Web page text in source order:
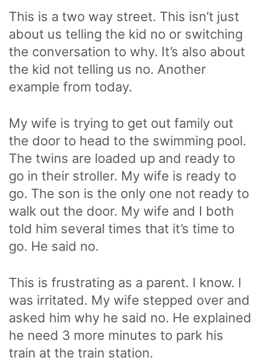
This is a two way street. This isn’t just
about us telling the kid no or switching
the conversation to why. It’s also about
the kid not telling us no. Another
example from today.
My wife is trying to get out family out
the door to head to the swimming pool.
The twins are loaded up and ready to
go in their stroller. My wife is ready to
go. The son is the only one not ready to
walk out the door. My wife and I both
told him several times that it’s time to
go. He said no.
This is frustrating as a parent. I know. I
was irritated. My wife stepped over and
asked him why he said no. He explained
he need 3 more minutes to park his
train at the train station.